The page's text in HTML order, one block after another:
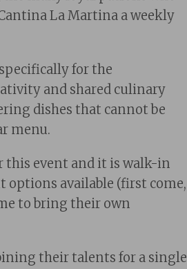
La Martina a weekly
for the
and shared culinary
dishes that cannot be
menu.
this event and it is walk-in
available (first come,
to bring their own
their talents for a single